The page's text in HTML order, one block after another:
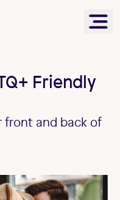
Friendly
front and back of